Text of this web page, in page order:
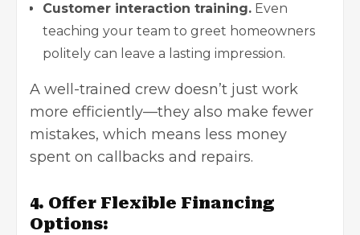
Customer interaction training. Even
teaching your team to greet homeowners
politely can leave a lasting impression.
A well-trained crew doesn’t just work
more efficiently—they also make fewer
mistakes, which means less money
spent on callbacks and repairs.
4. Offer Flexible Financing
Options: